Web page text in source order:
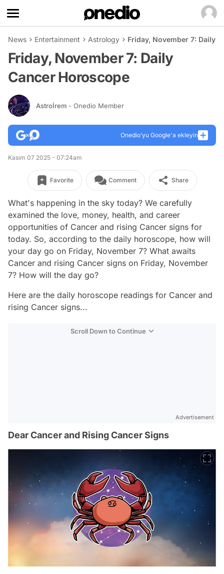
News Entertainment Astrology Friday, November 7: Daily
Friday, November 7: Daily
Cancer Horoscope
Astroİrem - Onedio Member
Onedio’yu Google'a ekleyin
Kasım 07 2025 - 07:24am
Favorite Comment Share
What's happening in the sky today? We carefully
examined the love, money, health, and career
opportunities of Cancer and rising Cancer signs for
today. So, according to the daily horoscope, how will
your day go on Friday, November 7? What awaits
Cancer and rising Cancer signs on Friday, November
7? How will the day go?
Here are the daily horoscope readings for Cancer and
rising Cancer signs...
Scroll Down to Continue
Advertisement
Dear Cancer and Rising Cancer Signs